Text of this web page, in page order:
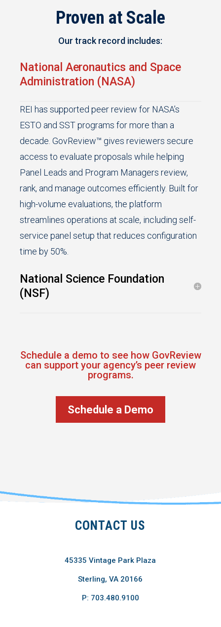
Proven at Scale
Our track record includes:
National Aeronautics and Space
Administration (NASA)
REI has supported peer review for NASA’s
ESTO and SST programs for more than a
decade. GovReview™ gives reviewers secure
access to evaluate proposals while helping
Panel Leads and Program Managers review,
rank, and manage outcomes efficiently. Built for
high-volume evaluations, the platform
streamlines operations at scale, including self-
service panel setup that reduces configuration
time by 50%.
National Science Foundation
(NSF)
Schedule a demo to see how GovReview
can support your agency’s peer review
programs.
Schedule a Demo
CONTACT US
45335 Vintage Park Plaza
Sterling, VA 20166
P: 703.480.9100